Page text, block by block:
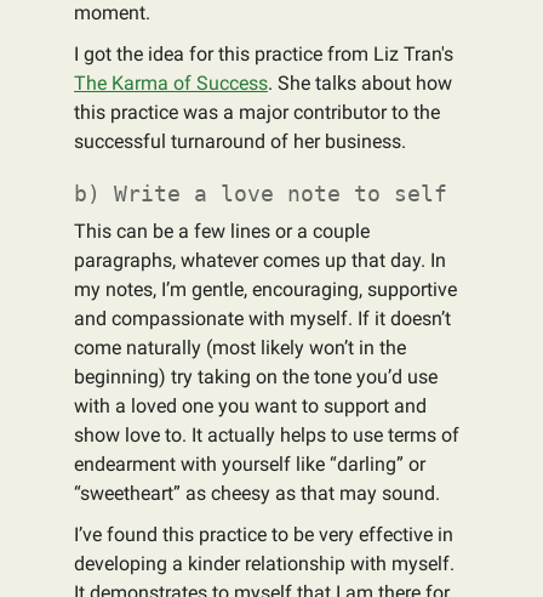
moment.
I got the idea for this practice from Liz Tran's
The Karma of Success. She talks about how
this practice was a major contributor to the
successful turnaround of her business.
b) Write a love note to self
This can be a few lines or a couple
paragraphs, whatever comes up that day. In
my notes, I’m gentle, encouraging, supportive
and compassionate with myself. If it doesn’t
come naturally (most likely won’t in the
beginning) try taking on the tone you’d use
with a loved one you want to support and
show love to. It actually helps to use terms of
endearment with yourself like “darling” or
“sweetheart” as cheesy as that may sound.
I’ve found this practice to be very effective in
developing a kinder relationship with myself.